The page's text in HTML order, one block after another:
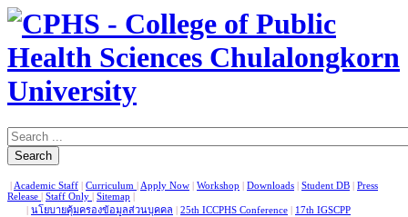
Search
Academic Staff Curriculum Apply Now Workshop Downloads Student DB
Press
Release
Staff Only Sitemap
นโยบายคุ้มครองข้อมูลส่วนบุคคล 25th ICCPHS Conference
17th IGSCPP